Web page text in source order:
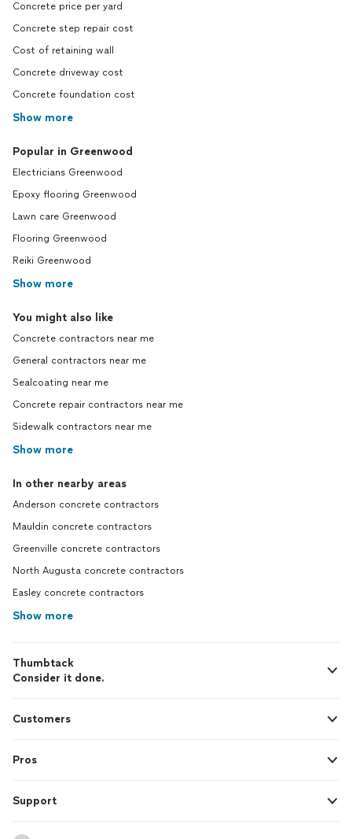
Concrete price per yard
Concrete step repair cost
Cost of retaining wall
Concrete driveway cost
Concrete foundation cost
Show more
Popular in Greenwood
Electricians Greenwood
Epoxy flooring Greenwood
Lawn care Greenwood
Flooring Greenwood
Reiki Greenwood
Show more
You might also like
Concrete contractors near me
General contractors near me
Sealcoating near me
Concrete repair contractors near me
Sidewalk contractors near me
Show more
In other nearby areas
Anderson concrete contractors
Mauldin concrete contractors
Greenville concrete contractors
North Augusta concrete contractors
Easley concrete contractors
Show more
Thumbtack
Consider it done.
Customers
Pros
Support